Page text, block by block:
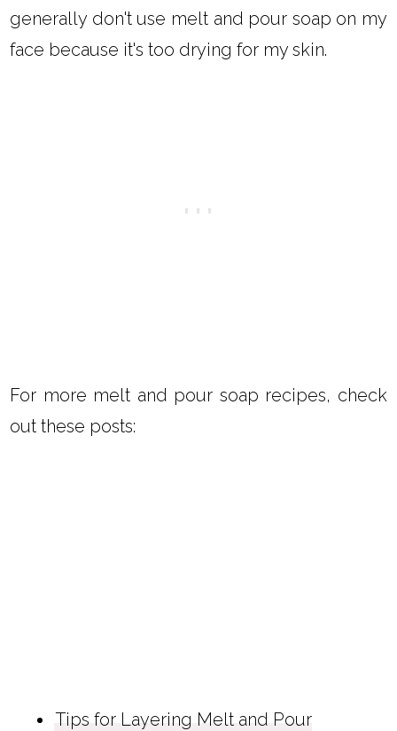
generally don't use melt and pour soap on my
face because it's too drying for my skin.
For more melt and pour soap recipes, check
out these posts:
Tips for Layering Melt and Pour